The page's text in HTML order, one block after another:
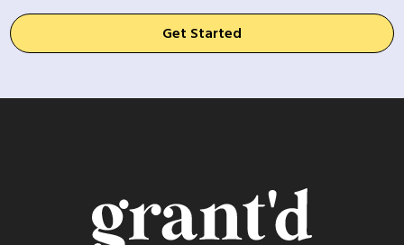
Get Started